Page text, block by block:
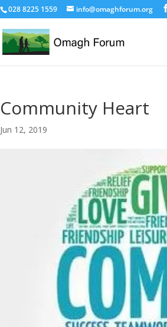
028 8225 1559 info@omaghforum.org
Community Heart
Jun 12, 2019